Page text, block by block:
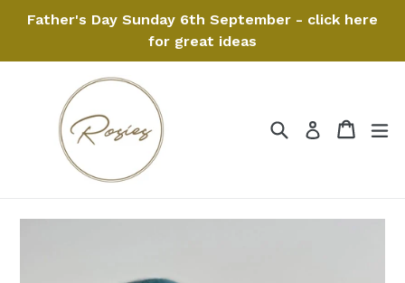
Father's Day Sunday 6th September - click here
for great ideas
SearchLog in Cart
Cart